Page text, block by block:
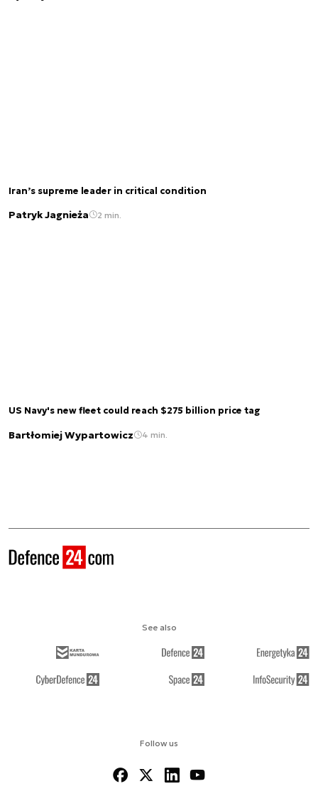
Iran’s supreme leader in critical condition
Patryk Jagnieża 2 min.
US Navy's new fleet could reach $275 billion price tag
Bartłomiej Wypartowicz 4 min.
Follow us
See also